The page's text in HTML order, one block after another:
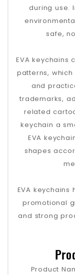
during use.
safe,
EVA keychains
patterns,
and
trademarks,
related
keychain a
EVA
shapes
EVA
promotional
and strong
Product